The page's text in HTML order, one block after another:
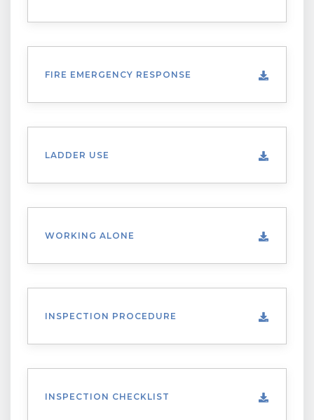
FIRE EMERGENCY RESPONSE
LADDER USE
WORKING ALONE
INSPECTION PROCEDURE
INSPECTION CHECKLIST